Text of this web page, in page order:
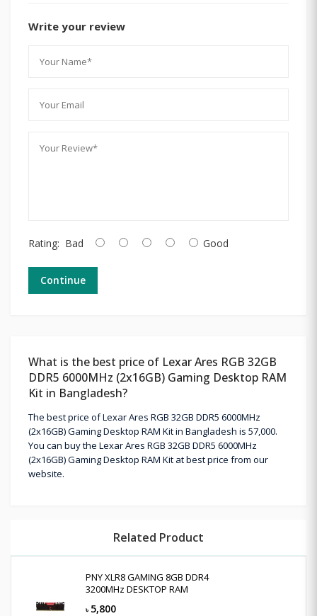
Write your review
Rating: Bad Good
Continue
What is the best price of Lexar Ares RGB 32GB
DDR5 6000MHz (2x16GB) Gaming Desktop RAM
Kit in Bangladesh?
The best price of Lexar Ares RGB 32GB DDR5 6000MHz
(2x16GB) Gaming Desktop RAM Kit in Bangladesh is 57,000.
You can buy the Lexar Ares RGB 32GB DDR5 6000MHz
(2x16GB) Gaming Desktop RAM Kit at best price from our
website.
Related Product
PNY XLR8 GAMING 8GB DDR4
3200MHz DESKTOP RAM
৳ 5,800